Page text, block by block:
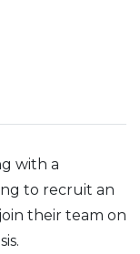
with a
to recruit an
their team on